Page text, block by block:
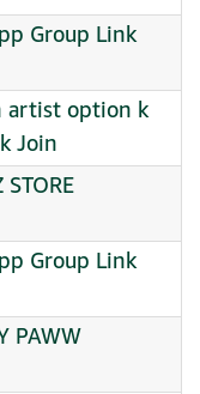
Group Link
artist option k
Join
Group Link
PAWW